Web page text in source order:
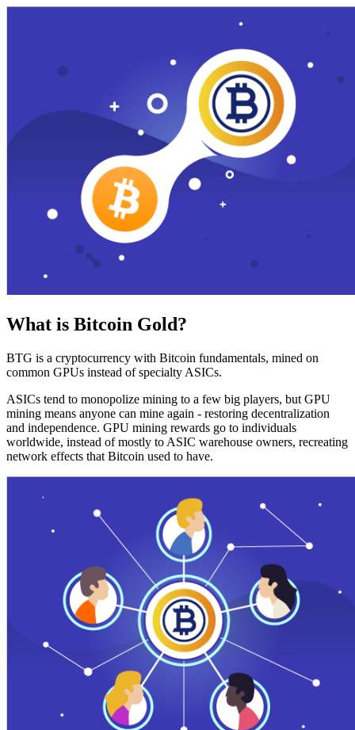
What is Bitcoin Gold?
BTG is a cryptocurrency with Bitcoin fundamentals, mined on
common GPUs instead of specialty ASICs.
ASICs tend to monopolize mining to a few big players, but GPU
mining means anyone can mine again - restoring decentralization
and independence. GPU mining rewards go to individuals
worldwide, instead of mostly to ASIC warehouse owners, recreating
network effects that Bitcoin used to have.